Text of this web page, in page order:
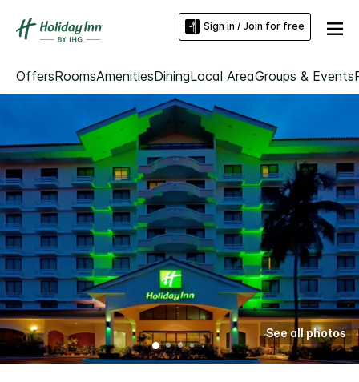
Sign in / Join for free
OffersRoomsAmenitiesDiningLocal AreaGroups & Events
See all photos